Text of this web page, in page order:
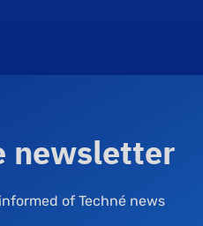
newsletter
of Techné news